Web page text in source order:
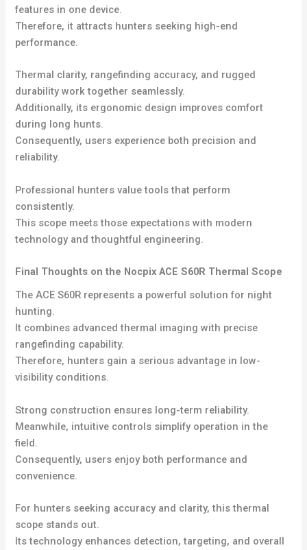
features in one device.
Therefore, it attracts hunters seeking high-end
performance.
Thermal clarity, rangefinding accuracy, and rugged
durability work together seamlessly.
Additionally, its ergonomic design improves comfort
during long hunts.
Consequently, users experience both precision and
reliability.
Professional hunters value tools that perform
consistently.
This scope meets those expectations with modern
technology and thoughtful engineering.
Final Thoughts on the Nocpix ACE S60R Thermal Scope
The ACE S60R represents a powerful solution for night
hunting.
It combines advanced thermal imaging with precise
rangefinding capability.
Therefore, hunters gain a serious advantage in low-
visibility conditions.
Strong construction ensures long-term reliability.
Meanwhile, intuitive controls simplify operation in the
field.
Consequently, users enjoy both performance and
convenience.
For hunters seeking accuracy and clarity, this thermal
scope stands out.
Its technology enhances detection, targeting, and overall